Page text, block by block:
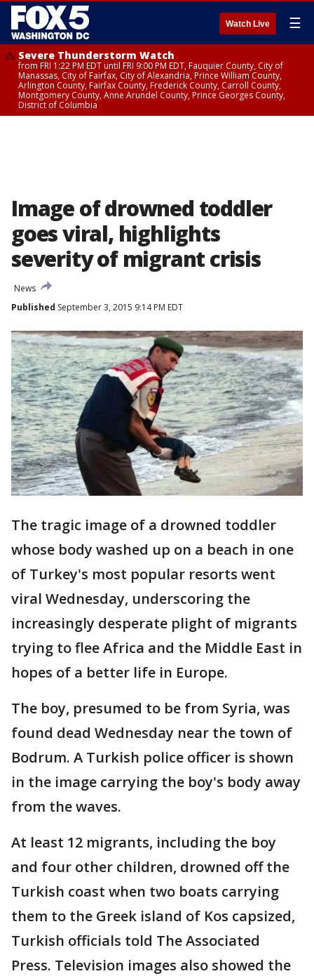
Watch Live ☰
Severe Thunderstorm Watch
from FRI 1:22 PM EDT until FRI 9:00 PM EDT, Fauquier County, City of
Manassas, City of Fairfax, City of Alexandria, Prince William County,
Arlington County, Fairfax County, Frederick County, Carroll County,
Montgomery County, Anne Arundel County, Prince Georges County,
District of Columbia
Image of drowned toddler
goes viral, highlights
severity of migrant crisis
News
Published September 3, 2015 9:14 PM EDT
The tragic image of a drowned toddler
whose body washed up on a beach in one
of Turkey's most popular resorts went
viral Wednesday, underscoring the
increasingly desperate plight of migrants
trying to flee Africa and the Middle East in
hopes of a better life in Europe.
The boy, presumed to be from Syria, was
found dead Wednesday near the town of
Bodrum. A Turkish police officer is shown
in the image carrying the boy's body away
from the waves.
At least 12 migrants, including the boy
and four other children, drowned off the
Turkish coast when two boats carrying
them to the Greek island of Kos capsized,
Turkish officials told The Associated
Press. Television images also showed the